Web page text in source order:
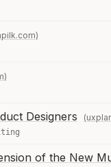
Designers
of the New